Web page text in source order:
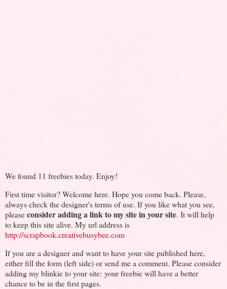
We found 11 freebies today. Enjoy!
First time visitor? Welcome here. Hope you come back. Please,
always check the designer's terms of use. If you like what you see,
pleaseconsider adding a link to my site in your site. It will help
to keep this site alive. My url address is
http://scrapbook.creativebusybee.com
If you are a designer and want to have your site published here,
either fill the form (left side) or send me a comment. Please consider
adding my blinkie to your site: your freebie will have a better
chance to be in the first pages.